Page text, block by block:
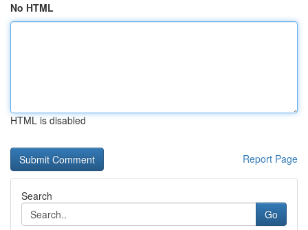
No HTML
HTML is disabled
Report Page
Search
Go